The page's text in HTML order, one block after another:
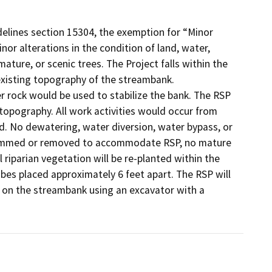
section 15304, the exemption for “Minor
alterations in the condition of land, water,
or scenic trees. The Project falls within the
topography of the streambank.
would be used to stabilize the bank. The RSP
All work activities would occur from
No dewatering, water diversion, water bypass, or
or removed to accommodate RSP, no mature
vegetation will be re-planted within the
placed approximately 6 feet apart. The RSP will
the streambank using an excavator with a